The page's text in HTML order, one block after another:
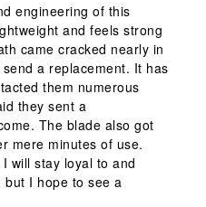
engineering of this
and feels strong
came cracked nearly in
a replacement. It has
them numerous
they sent a
The blade also got
mere minutes of use.
will stay loyal to and
I hope to see a